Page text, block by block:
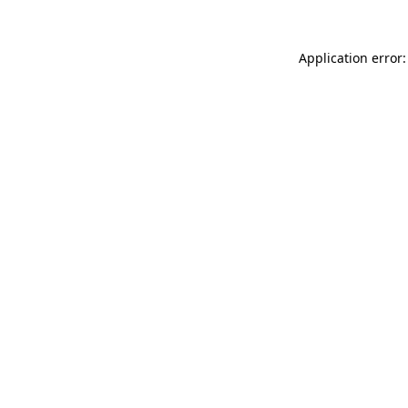
Application